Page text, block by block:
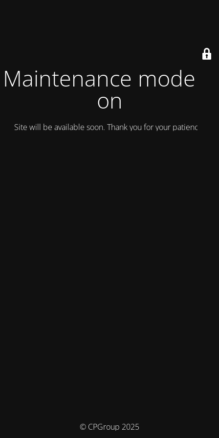
Maintenance mode is
on
Site will be available soon. Thank you for your patience!
© CPGroup 2025